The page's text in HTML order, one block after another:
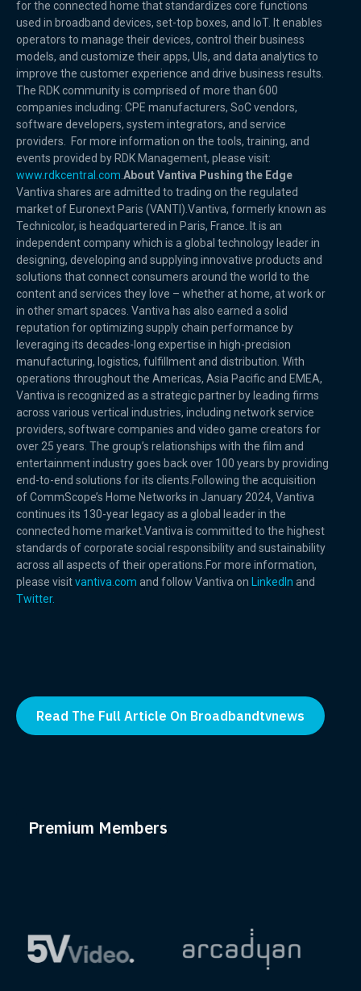
for the connected home that standardizes core functions
used in broadband devices, set-top boxes, and IoT. It enables
operators to manage their devices, control their business
models, and customize their apps, UIs, and data analytics to
improve the customer experience and drive business results.
The RDK community is comprised of more than 600
companies including: CPE manufacturers, SoC vendors,
software developers, system integrators, and service
providers. For more information on the tools, training, and
events provided by RDK Management, please visit:
www.rdkcentral.com About Vantiva Pushing the Edge
Vantiva shares are admitted to trading on the regulated
market of Euronext Paris (VANTI).Vantiva, formerly known as
Technicolor, is headquartered in Paris, France. It is an
independent company which is a global technology leader in
designing, developing and supplying innovative products and
solutions that connect consumers around the world to the
content and services they love – whether at home, at work or
in other smart spaces. Vantiva has also earned a solid
reputation for optimizing supply chain performance by
leveraging its decades-long expertise in high-precision
manufacturing, logistics, fulfillment and distribution. With
operations throughout the Americas, Asia Pacific and EMEA,
Vantiva is recognized as a strategic partner by leading firms
across various vertical industries, including network service
providers, software companies and video game creators for
over 25 years. The group’s relationships with the film and
entertainment industry goes back over 100 years by providing
end-to-end solutions for its clients.Following the acquisition
of CommScope’s Home Networks in January 2024, Vantiva
continues its 130-year legacy as a global leader in the
connected home market.Vantiva is committed to the highest
standards of corporate social responsibility and sustainability
across all aspects of their operations.For more information,
please visitvantiva.com and follow Vantiva on LinkedIn and
Twitter.
Read The Full Article On Broadbandtvnews
Premium Members